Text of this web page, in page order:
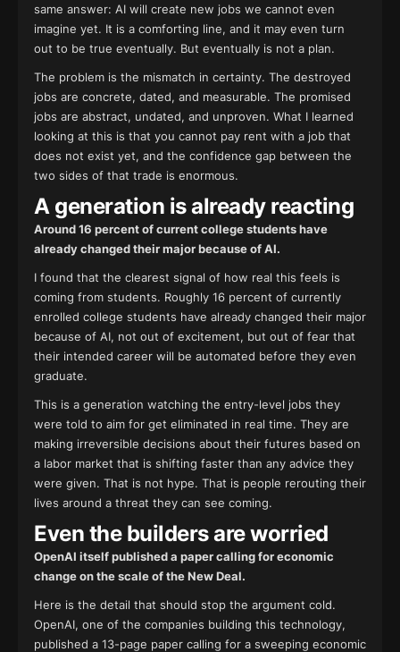
same answer: AI will create new jobs we cannot even
imagine yet. It is a comforting line, and it may even turn
out to be true eventually. But eventually is not a plan.
The problem is the mismatch in certainty. The destroyed
jobs are concrete, dated, and measurable. The promised
jobs are abstract, undated, and unproven. What I learned
looking at this is that you cannot pay rent with a job that
does not exist yet, and the confidence gap between the
two sides of that trade is enormous.
A generation is already reacting
Around 16 percent of current college students have
already changed their major because of AI.
I found that the clearest signal of how real this feels is
coming from students. Roughly 16 percent of currently
enrolled college students have already changed their major
because of AI, not out of excitement, but out of fear that
their intended career will be automated before they even
graduate.
This is a generation watching the entry-level jobs they
were told to aim for get eliminated in real time. They are
making irreversible decisions about their futures based on
a labor market that is shifting faster than any advice they
were given. That is not hype. That is people rerouting their
lives around a threat they can see coming.
Even the builders are worried
OpenAI itself published a paper calling for economic
change on the scale of the New Deal.
Here is the detail that should stop the argument cold.
OpenAI, one of the companies building this technology,
published a 13-page paper calling for a sweeping economic